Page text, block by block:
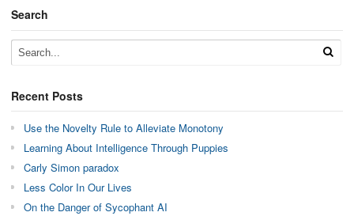
Search
Recent Posts
Use the Novelty Rule to Alleviate Monotony
Learning About Intelligence Through Puppies
Carly Simon paradox
Less Color In Our Lives
On the Danger of Sycophant AI